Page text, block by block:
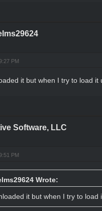
PM
it but when I try to load
Software, LLC
PM
Wrote:
it but when I try to